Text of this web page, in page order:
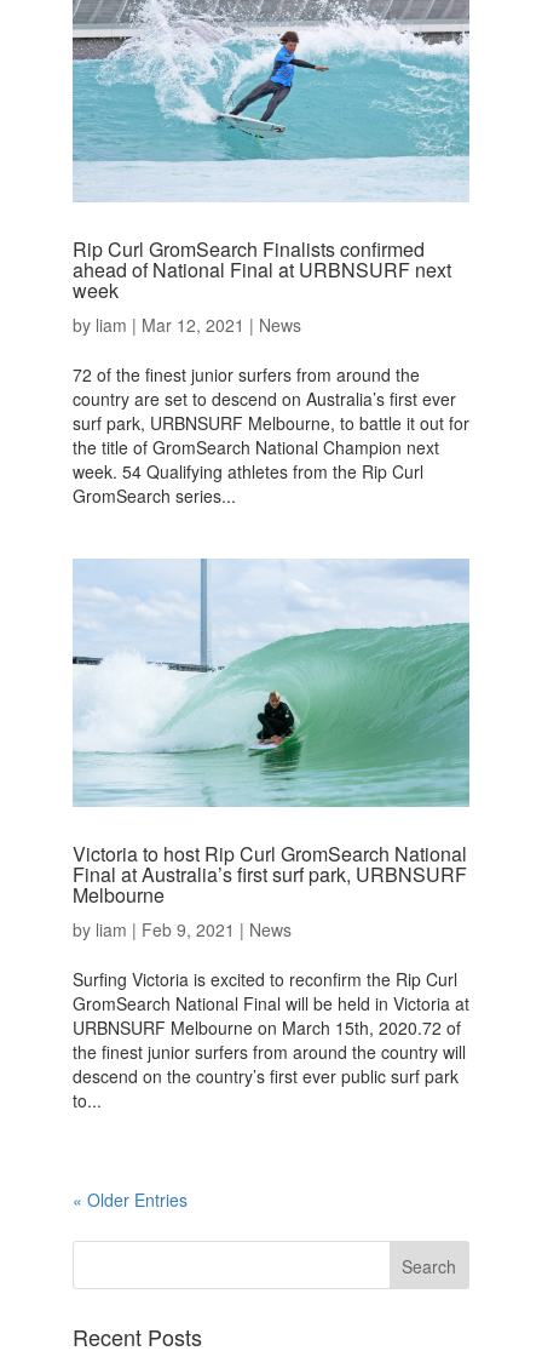
Rip Curl GromSearch Finalists confirmed
ahead of National Final at URBNSURF next
week
by liam | Mar 12, 2021 | News
72 of the finest junior surfers from around the
country are set to descend on Australia’s first ever
surf park, URBNSURF Melbourne, to battle it out for
the title of GromSearch National Champion next
week. 54 Qualifying athletes from the Rip Curl
GromSearch series...
Victoria to host Rip Curl GromSearch National
Final at Australia’s first surf park, URBNSURF
Melbourne
by liam | Feb 9, 2021 | News
Surfing Victoria is excited to reconfirm the Rip Curl
GromSearch National Final will be held in Victoria at
URBNSURF Melbourne on March 15th, 2020.72 of
the finest junior surfers from around the country will
descend on the country’s first ever public surf park
to...
« Older Entries
Recent Posts